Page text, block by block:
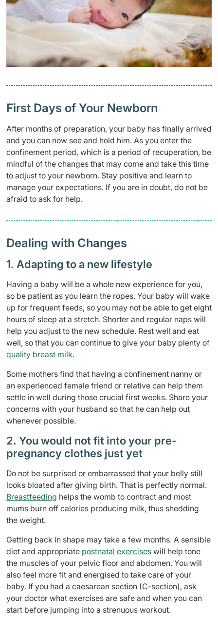
First Days of Your Newborn
After months of preparation, your baby has finally arrived
and you can now see and hold him. As you enter the
confinement period, which is a period of recuperation, be
mindful of the changes that may come and take this time
to adjust to your newborn. Stay positive and learn to
manage your expectations. If you are in doubt, do not be
afraid to ask for help.
Dealing with Changes
1. Adapting to a new lifestyle
Having a baby will be a whole new experience for you,
so be patient as you learn the ropes. Your baby will wake
up for frequent feeds, so you may not be able to get eight
hours of sleep at a stretch. Shorter and regular naps will
help you adjust to the new schedule. Rest well and eat
well, so that you can continue to give your baby plenty of
quality breast milk.
Some mothers find that having a confinement nanny or
an experienced female friend or relative can help them
settle in well during those crucial first weeks. Share your
concerns with your husband so that he can help out
whenever possible.
2. You would not fit into your pre-
pregnancy clothes just yet
Do not be surprised or embarrassed that your belly still
looks bloated after giving birth. That is perfectly normal.
Breastfeeding helps the womb to contract and most
mums burn off calories producing milk, thus shedding
the weight.
Getting back in shape may take a few months. A sensible
diet and appropriate postnatal exercises will help tone
the muscles of your pelvic floor and abdomen. You will
also feel more fit and energised to take care of your
baby. If you had a caesarean section (C-section), ask
your doctor what exercises are safe and when you can
start before jumping into a strenuous workout.